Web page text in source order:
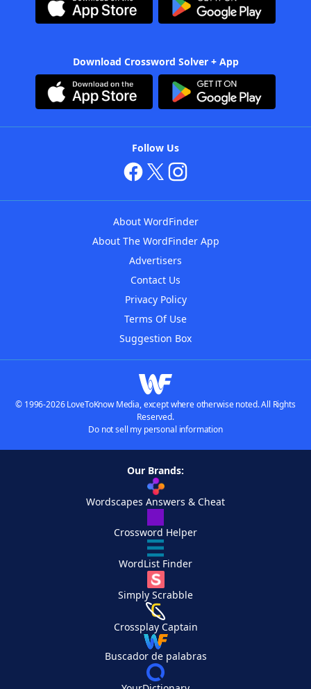
Download Crossword Solver + App
Follow Us
About WordFinder
About The WordFinder App
Advertisers
Contact Us
Privacy Policy
Terms Of Use
Suggestion Box
© 1996-2026 LoveToKnow Media, except where otherwise noted. All Rights
Reserved.
Do not sell my personal information
Our Brands:
Wordscapes Answers & Cheat
Crossword Helper
WordList Finder
Simply Scrabble
Crossplay Captain
Buscador de palabras